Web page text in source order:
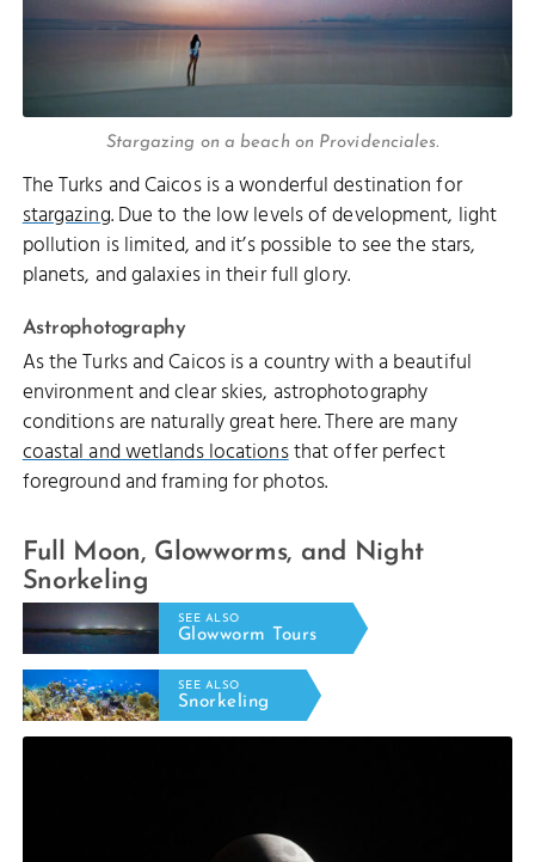
Stargazing on a beach on Providenciales.
The Turks and Caicos is a wonderful destination for
stargazing. Due to the low levels of development, light
pollution is limited, and it’s possible to see the stars,
planets, and galaxies in their full glory.
Astrophotography
As the Turks and Caicos is a country with a beautiful
environment and clear skies, astrophotography
conditions are naturally great here. There are many
coastal and wetlands locationsthat offer perfect
foreground and framing for photos.
Full Moon, Glowworms, and Night
Snorkeling
SEE ALSO
Glowworm Tours
SEE ALSO
Snorkeling